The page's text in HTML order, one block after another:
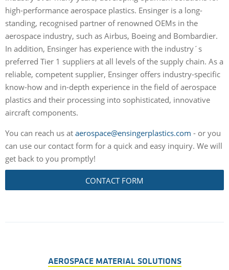
high-performance aerospace plastics. Ensinger is a long-
standing, recognised partner of renowned OEMs in the
aerospace industry, such as Airbus, Boeing and Bombardier.
In addition, Ensinger has experience with the industry´s
preferred Tier 1 suppliers at all levels of the supply chain. As a
reliable, competent supplier, Ensinger offers industry-specific
know-how and in-depth experience in the field of aerospace
plastics and their processing into sophisticated, innovative
aircraft components.
You can reach us at aerospace@ensingerplastics.com - or you
can use our contact form for a quick and easy inquiry. We will
get back to you promptly!
CONTACT FORM
AEROSPACE MATERIAL SOLUTIONS